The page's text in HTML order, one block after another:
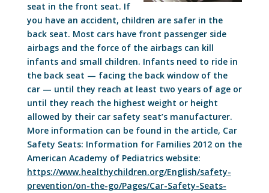
seat in the front seat. If
you have an accident, children are safer in the
back seat. Most cars have front passenger side
airbags and the force of the airbags can kill
infants and small children. Infants need to ride in
the back seat — facing the back window of the
car — until they reach at least two years of age or
until they reach the highest weight or height
allowed by their car safety seat’s manufacturer.
More information can be found in the article, Car
Safety Seats: Information for Families 2012 on the
American Academy of Pediatrics website:
https://www.healthychildren.org/English/safety-
prevention/on-the-go/Pages/Car-Safety-Seats-